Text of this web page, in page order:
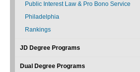
Public Interest Law & Pro Bono Service
Philadelphia
Rankings
JD Degree Programs
Dual Degree Programs